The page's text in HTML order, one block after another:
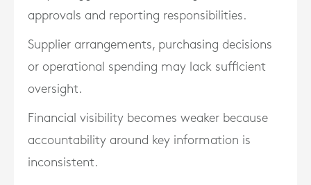
approvals and reporting responsibilities.
Supplier arrangements, purchasing decisions
or operational spending may lack sufficient
oversight.
Financial visibility becomes weaker because
accountability around key information is
inconsistent.